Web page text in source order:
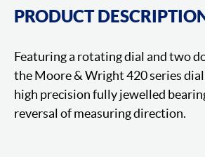
PRODUCT
Featuring a rotating dial and two
the Moore & Wright 420 series
high precision fully jewelled
reversal of measuring direction.